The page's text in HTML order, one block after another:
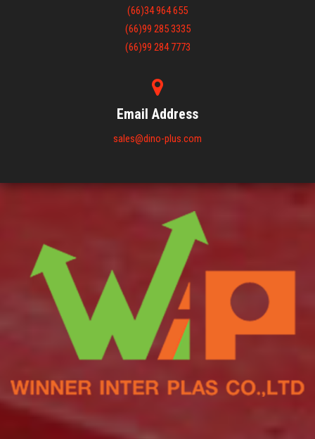
(66)34 964 655
(66)99 285 3335
(66)99 284 7773
Email Address
sales@dino-plus.com